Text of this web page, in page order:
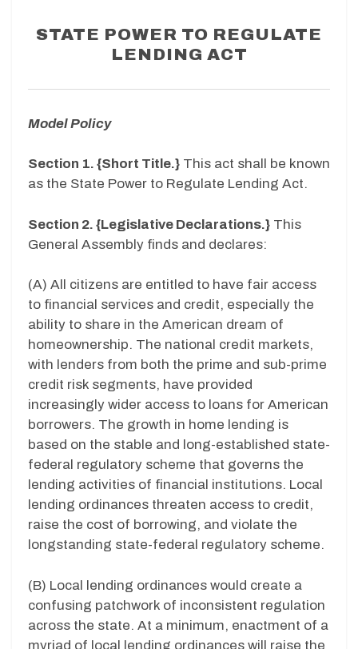
STATE POWER TO REGULATE
LENDING ACT
Model Policy
Section 1. {Short Title.} This act shall be known
as the State Power to Regulate Lending Act.
Section 2. {Legislative Declarations.} This
General Assembly finds and declares:
(A) All citizens are entitled to have fair access
to financial services and credit, especially the
ability to share in the American dream of
homeownership. The national credit markets,
with lenders from both the prime and sub-prime
credit risk segments, have provided
increasingly wider access to loans for American
borrowers. The growth in home lending is
based on the stable and long-established state-
federal regulatory scheme that governs the
lending activities of financial institutions. Local
lending ordinances threaten access to credit,
raise the cost of borrowing, and violate the
longstanding state-federal regulatory scheme.
(B) Local lending ordinances would create a
confusing patchwork of inconsistent regulation
across the state. At a minimum, enactment of a
myriad of local lending ordinances will raise the